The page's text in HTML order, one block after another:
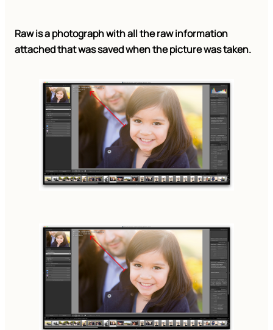
Raw is a photograph with all the raw information
attached that was saved when the picture was taken.